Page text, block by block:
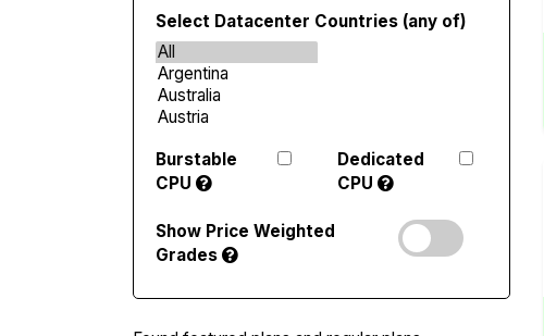
Select Datacenter Countries (any of)
Burstable
CPU
Dedicated
CPU
Show Price Weighted
Grades